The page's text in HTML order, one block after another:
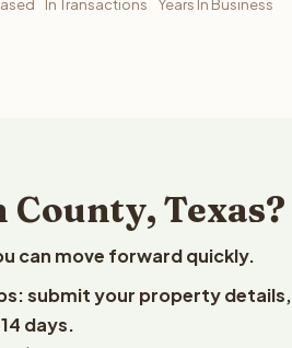
In Transactions Years In Business
Texas?
can move forward quickly.
submit your property details,
days.